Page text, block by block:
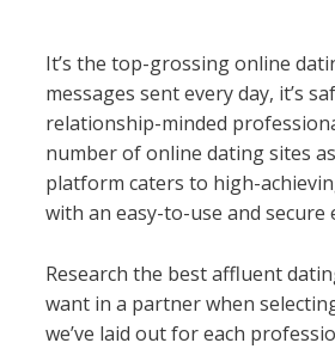
It’s the top-grossing online
messages sent every day, it’s
relationship-minded
number of online dating sites
platform caters to high-
with an easy-to-use and secure
Research the best affluent
want in a partner when
we’ve laid out for each